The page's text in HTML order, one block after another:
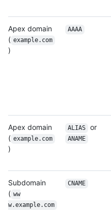
Apex domain
( example.com
)
AAAA
Apex domain
( example.com
)
ALIAS or
ANAME
Subdomain
( ww​
w.example.com
CNAME